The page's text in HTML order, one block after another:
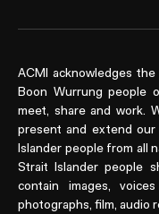
ACMI acknowledges
Boon Wurrung people
meet, share and work.
present and extend
Islander people from all
Strait Islander people
contain images,
photographs, film, audio